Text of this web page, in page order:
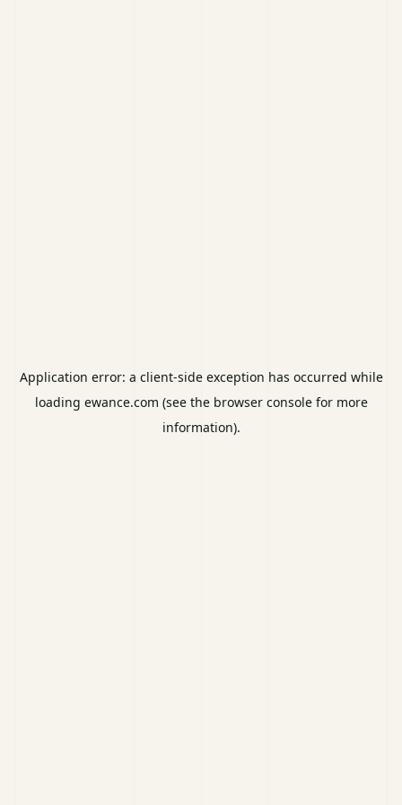
Application error: a client-side exception has occurred while
loading ewance.com (see the browser consolefor more
information).